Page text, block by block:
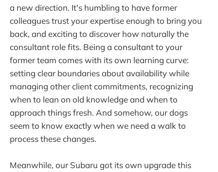
a new direction. It's humbling to have former
colleagues trust your expertise enough to bring you
back, and exciting to discover how naturally the
consultant role fits. Being a consultant to your
former team comes with its own learning curve:
setting clear boundaries about availability while
managing other client commitments, recognizing
when to lean on old knowledge and when to
approach things fresh. And somehow, our dogs
seem to know exactly when we need a walk to
process these changes.
Meanwhile, our Subaru got its own upgrade this